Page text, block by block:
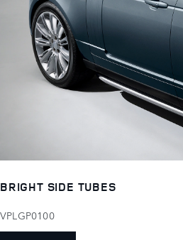
BRIGHT SIDE TUBES
VPLGP0100